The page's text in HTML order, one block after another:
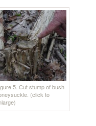
5. Cut stump of bush
(click to